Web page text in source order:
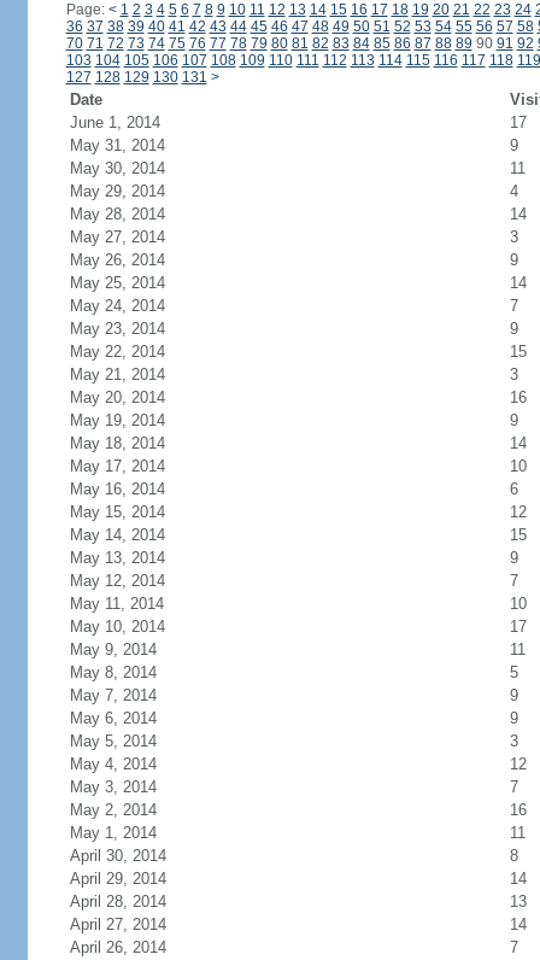
Page: < 1 2 3 4 5 6 7 8 9 10 11 12 13 14 15 16 17 18 19 20 21 22 23 24
36 37 38 39 40 41 42 43 44 45 46 47 48 49 50 51 52 53 54 55 56 57 58
70 71 72 73 74 75 76 77 78 79 80 81 82 83 84 85 86 87 88 89 90 91 92
103 104 105 106 107 108 109 110 111 112 113 114 115 116 117 118 119
127 128 129 130 131 >
Date
June 1, 2014
17
May 31, 2014
9
May 30, 2014
11
May 29, 2014
4
May 28, 2014
14
May 27, 2014
3
May 26, 2014
9
May 25, 2014
14
May 24, 2014
7
May 23, 2014
9
May 22, 2014
15
May 21, 2014
3
May 20, 2014
16
May 19, 2014
9
May 18, 2014
14
May 17, 2014
10
May 16, 2014
6
May 15, 2014
12
May 14, 2014
15
May 13, 2014
9
May 12, 2014
7
May 11, 2014
10
May 10, 2014
17
May 9, 2014
11
May 8, 2014
5
May 7, 2014
9
May 6, 2014
9
May 5, 2014
3
May 4, 2014
12
May 3, 2014
7
May 2, 2014
16
May 1, 2014
11
April 30, 2014
8
April 29, 2014
14
April 28, 2014
13
April 27, 2014
14
April 26, 2014
7